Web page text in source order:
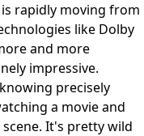
rapidly moving from
like Dolby
and more
impressive.
precisely
a movie and
It's pretty wild